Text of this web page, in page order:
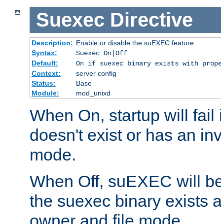
Suexec Directive
Description: Enable or disable the suEXEC feature
Syntax:
Suexec On|Off
Default:
On if suexec binary exists with
Context:
server config
Status:
Base
Module:
mod_unixd
When On, startup will
doesn't exist or has an
mode.
When Off, suEXEC will
the suexec binary exists